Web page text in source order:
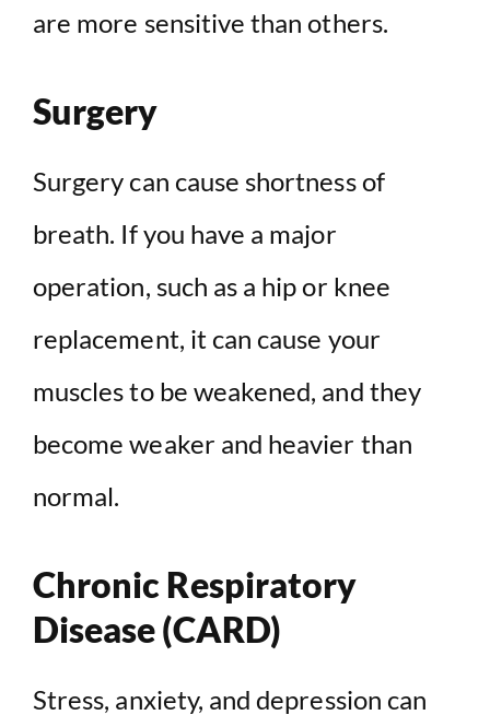
are more sensitive than others.
Surgery
Surgery can cause shortness of
breath. If you have a major
operation, such as a hip or knee
replacement, it can cause your
muscles to be weakened, and they
become weaker and heavier than
normal.
Chronic Respiratory
Disease (CARD)
Stress, anxiety, and depression can